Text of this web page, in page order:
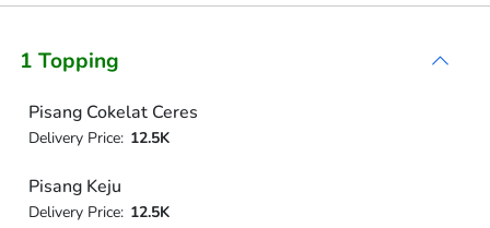
1 Topping
Pisang Cokelat Ceres
Delivery Price: 12.5K
Pisang Keju
Delivery Price: 12.5K